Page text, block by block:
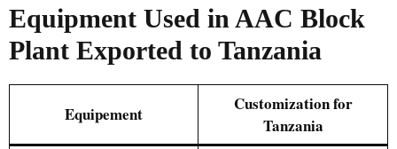
Equipment Used in AAC Block
Plant Exported to Tanzania
Equipement
Customization for
Tanzania